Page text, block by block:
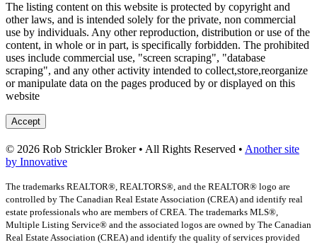
The listing content on this website is protected by copyright and
other laws, and is intended solely for the private, non commercial
use by individuals. Any other reproduction, distribution or use of the
content, in whole or in part, is specifically forbidden. The prohibited
uses include commercial use, "screen scraping", "database
scraping", and any other activity intended to collect,store,reorganize
or manipulate data on the pages produced by or displayed on this
website
Accept
© 2026 Rob Strickler Broker • All Rights Reserved • Another site
by Innovative
The trademarks REALTOR®, REALTORS®, and the REALTOR® logo are
controlled by The Canadian Real Estate Association (CREA) and identify real
estate professionals who are members of CREA. The trademarks MLS®,
Multiple Listing Service® and the associated logos are owned by The Canadian
Real Estate Association (CREA) and identify the quality of services provided